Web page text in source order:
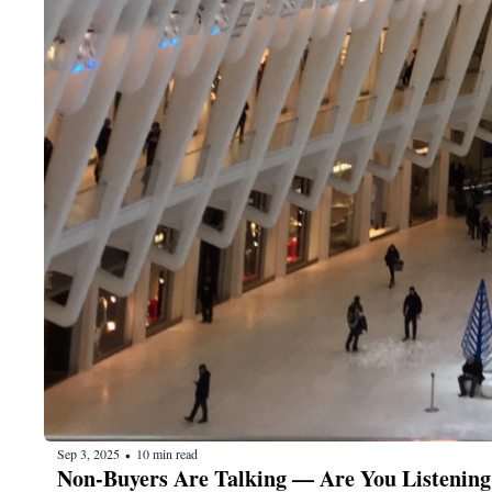
Sep 3, 2025 • 10 min read
Non-Buyers Are Talking — Are You